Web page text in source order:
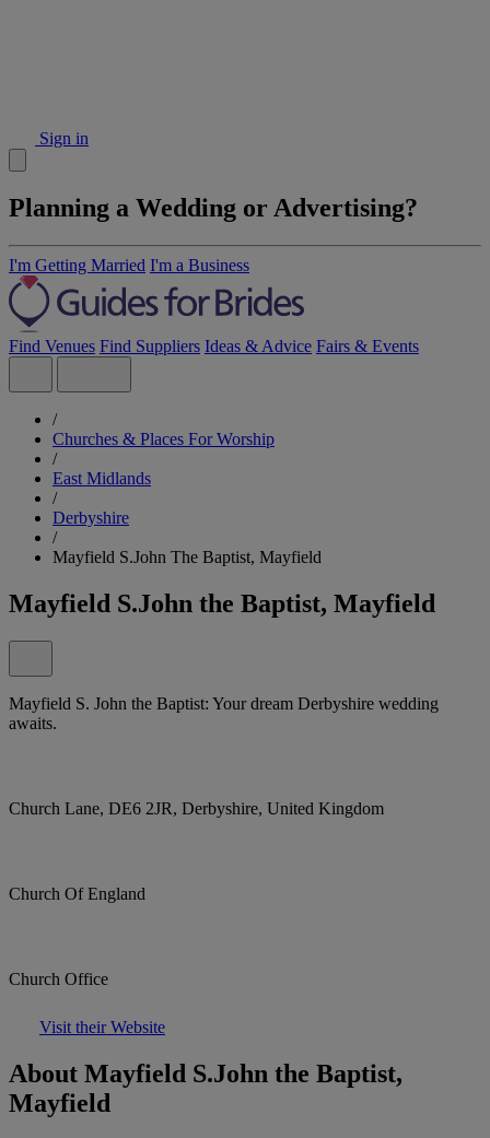
Sign in
Planning a Wedding or Advertising?
I'm Getting Married I'm a Business
Find Venues Find Suppliers Ideas & Advice Fairs & Events
/
Churches & Places For Worship
/
East Midlands
/
Derbyshire
/
Mayfield S.John The Baptist, Mayfield
Mayfield S.John the Baptist, Mayfield
Mayfield S. John the Baptist: Your dream Derbyshire wedding
awaits.
Church Lane, DE6 2JR, Derbyshire, United Kingdom
Church Of England
Church Office
Visit their Website
About Mayfield S.John the Baptist,
Mayfield